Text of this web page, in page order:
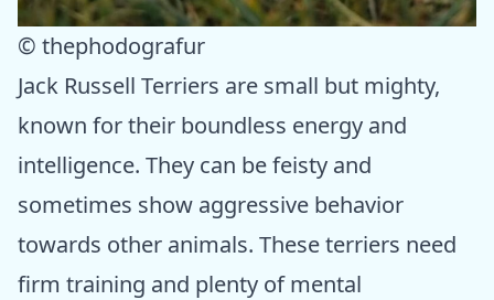
© thephodografur
Jack Russell Terriers are small but mighty,
known for their boundless energy and
intelligence. They can be feisty and
sometimes show aggressive behavior
towards other animals. These terriers need
firm training and plenty of mental